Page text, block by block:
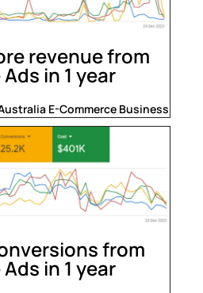
revenue from
in 1 year
E-Commerce Business
from
in 1 year